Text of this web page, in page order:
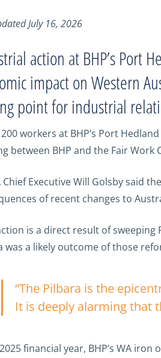
July 16, 2026
action at BHP’s Port
impact on Western
point for industrial
workers at BHP’s Port
between BHP and the Fair
Chief Executive Will Golsby said
of recent changes to
is a direct result of
was a likely outcome of those
“The Pilbara is the
It is deeply alarming that
financial year, BHP’s WA